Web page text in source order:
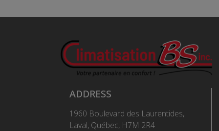
ADDRESS
1960 Boulevard des Laurentides,
Laval, Québec, H7M 2R4